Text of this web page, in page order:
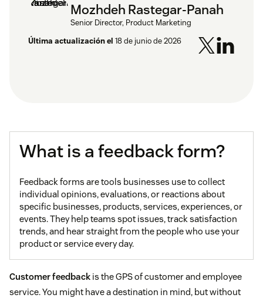
Mozhdeh Rastegar-Panah
Senior Director, Product Marketing
Última actualización el 18 de junio de 2026
What is a feedback form?
Feedback forms are tools businesses use to collect
individual opinions, evaluations, or reactions about
specific businesses, products, services, experiences, or
events. They help teams spot issues, track satisfaction
trends, and hear straight from the people who use your
product or service every day.
Customer feedback is the GPS of customer and employee
service. You might have a destination in mind, but without